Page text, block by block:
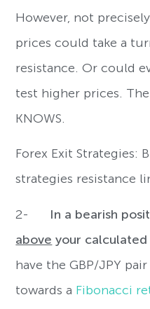
However, not
prices could take a
resistance. Or could
test higher prices.
KNOWS.
Forex Exit Strategies:
strategies resistance
2- In a bearish
above your
have the GBP/JPY
towards a Fibonacci